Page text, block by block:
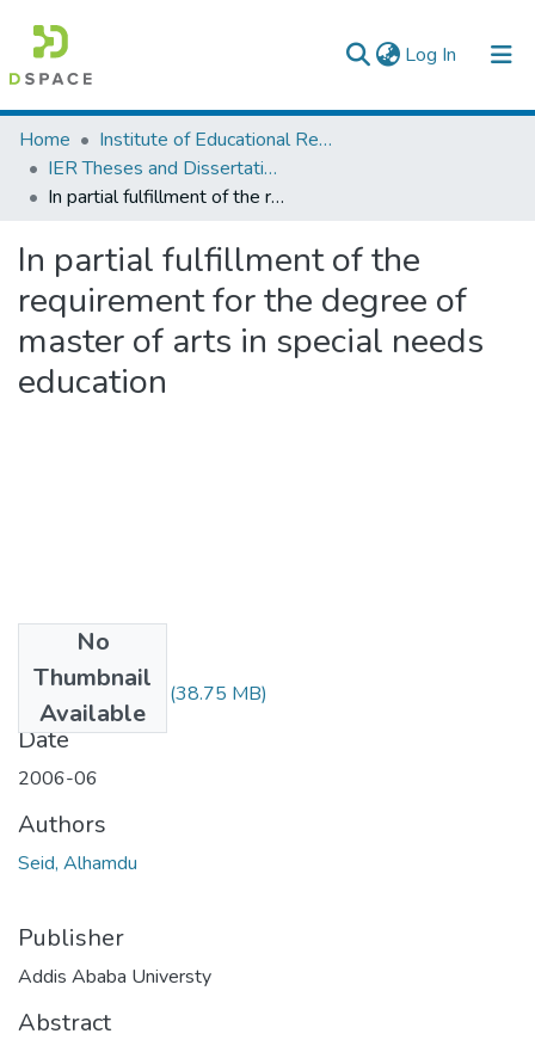
Log In (current)
Colleges, Institutes & Collections
Browse AAU-ETD
Home
Institute of Educational Research
IER Theses and Dissertations
In partial fulfillment of the requirement for the degree of master of arts in special needs education
In partial fulfillment of the
requirement for the degree of
master of arts in special needs
education
No
Thumbnail
Available
Alhamdu Seid.pdf (38.75 MB)
Date
2006-06
Authors
Seid, Alhamdu
Publisher
Addis Ababa Universty
Abstract